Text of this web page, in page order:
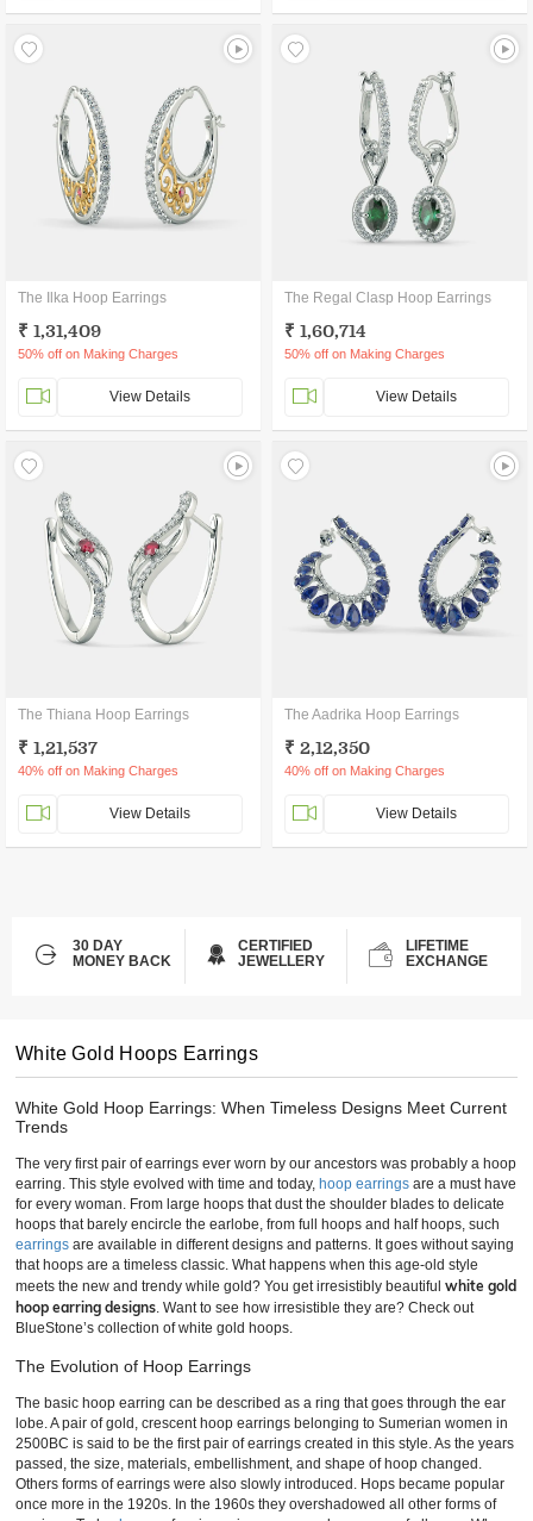
The Ilka Hoop Earrings
₹ 1,31,409
50% off on Making Charges
View Details
The Regal Clasp Hoop Earrings
₹ 1,60,714
50% off on Making Charges
View Details
The Thiana Hoop Earrings
₹ 1,21,537
40% off on Making Charges
View Details
The Aadrika Hoop Earrings
₹ 2,12,350
40% off on Making Charges
View Details
30 DAY
MONEY BACK
CERTIFIED
JEWELLERY
LIFETIME
EXCHANGE
White Gold Hoops Earrings
White Gold Hoop Earrings: When Timeless Designs Meet Current
Trends
The very first pair of earrings ever worn by our ancestors was probably a hoop
earring. This style evolved with time and today, hoop earrings are a must have
for every woman. From large hoops that dust the shoulder blades to delicate
hoops that barely encircle the earlobe, from full hoops and half hoops, such
earrings are available in different designs and patterns. It goes without saying
that hoops are a timeless classic. What happens when this age-old style
meets the new and trendy while gold? You get irresistibly beautiful white gold
hoop earring designs. Want to see how irresistible they are? Check out
BlueStone’s collection of white gold hoops.
The Evolution of Hoop Earrings
The basic hoop earring can be described as a ring that goes through the ear
lobe. A pair of gold, crescent hoop earrings belonging to Sumerian women in
2500BC is said to be the first pair of earrings created in this style. As the years
passed, the size, materials, embellishment, and shape of hoop changed.
Others forms of earrings were also slowly introduced. Hops became popular
once more in the 1920s. In the 1960s they overshadowed all other forms of